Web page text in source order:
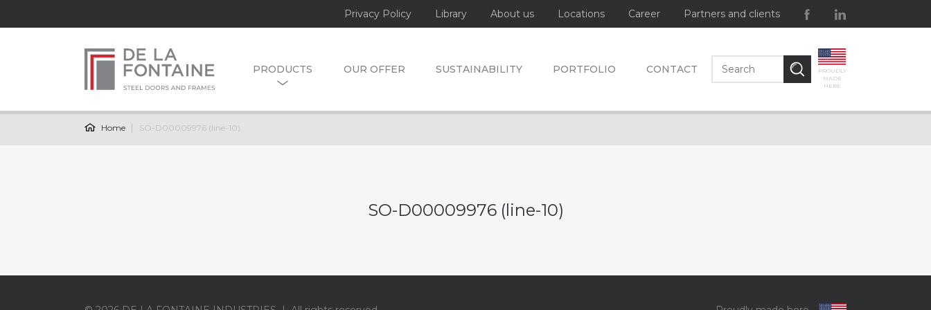
Privacy Policy Library About us Locations Career Partners and clients
PRODUCTS OUR OFFER SUSTAINABILITY PORTFOLIO CONTACT
PROUDLY
MADE
HERE
Home SO-D00009976 (line-10)
SO-D00009976 (line-10)